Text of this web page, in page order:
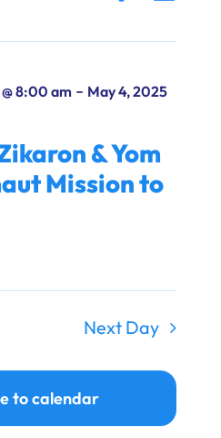
Views
Filters
8:00 am- May 4, 2025
& Yom
Mission to
Next Day
to calendar